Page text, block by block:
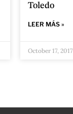
Toledo
LEER MÁS »
October 17, 2017